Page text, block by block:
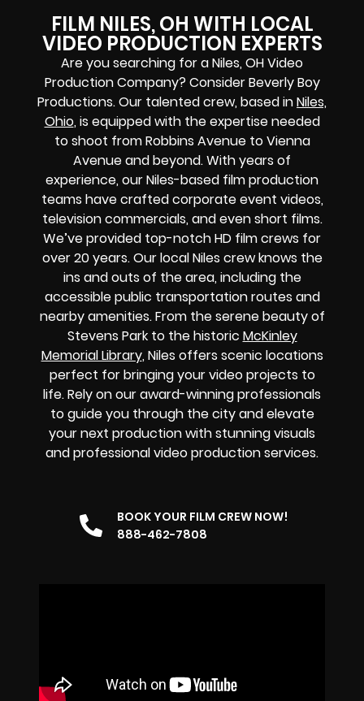
FILM NILES, OH WITH LOCAL
VIDEO PRODUCTION EXPERTS
Are you searching for a Niles, OH Video
Production Company? Consider Beverly Boy
Productions. Our talented crew, based inNiles,
Ohio, is equipped with the expertise needed
to shoot from Robbins Avenue to Vienna
Avenue and beyond. With years of
experience, our Niles-based film production
teams have crafted corporate event videos,
television commercials, and even short films.
We’ve provided top-notch HD film crews for
over 20 years.Our local Niles crew knows the
ins and outs of the area, including the
accessible public transportation routes and
nearby amenities. From the serene beauty of
Stevens Park to the historic McKinley
Memorial Library, Niles offers scenic locations
perfect for bringing your video projects to
life. Rely on our award-winning professionals
to guide you through the city and elevate
your next production with stunning visuals
and professional video production services.
BOOK YOUR FILM CREW NOW!
888-462-7808